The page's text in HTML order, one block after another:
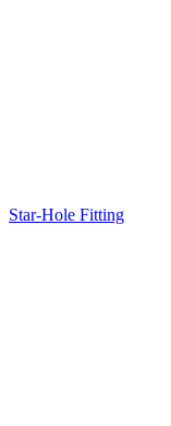
Star-Hole Fitting